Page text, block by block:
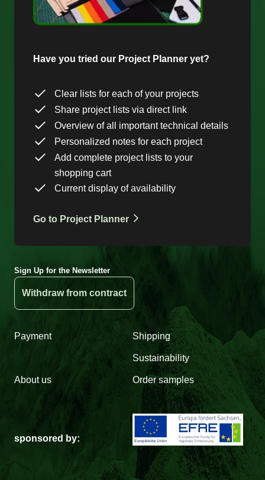
Have you tried our Project Planner yet?
Clear lists for each of your projects
Share project lists via direct link
Overview of all important technical details
Personalized notes for each project
Add complete project lists to your
shopping cart
Current display of availability
Go to Project Planner
Sign Up for the Newsletter
Withdraw from contract
Payment Shipping
Sustainability
About us Order samples
sponsored by: